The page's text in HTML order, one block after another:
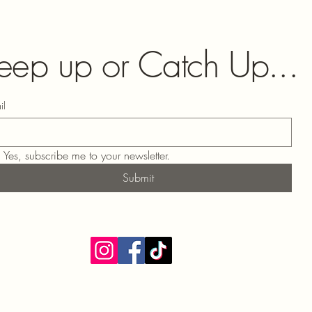
up or Catch Up...
Yes, subscribe me to your newsletter.
Submit